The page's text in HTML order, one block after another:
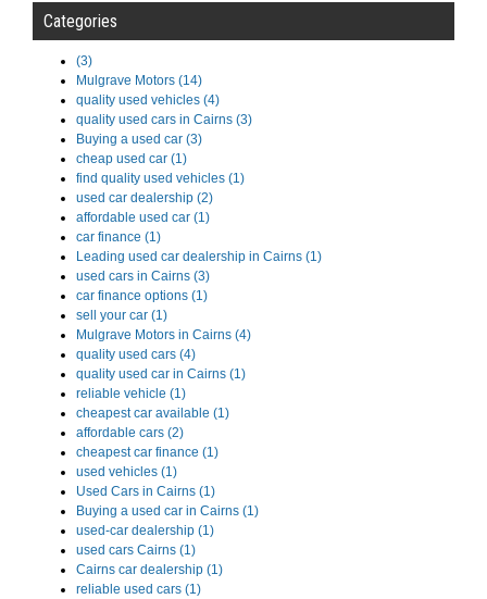
Categories
(3)
Mulgrave Motors (14)
quality used vehicles (4)
quality used cars in Cairns (3)
Buying a used car (3)
cheap used car (1)
find quality used vehicles (1)
used car dealership (2)
affordable used car (1)
car finance (1)
Leading used car dealership in Cairns (1)
used cars in Cairns (3)
car finance options (1)
sell your car (1)
Mulgrave Motors in Cairns (4)
quality used cars (4)
quality used car in Cairns (1)
reliable vehicle (1)
cheapest car available (1)
affordable cars (2)
cheapest car finance (1)
used vehicles (1)
Used Cars in Cairns (1)
Buying a used car in Cairns (1)
used-car dealership (1)
used cars Cairns (1)
Cairns car dealership (1)
reliable used cars (1)